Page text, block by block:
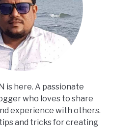
is here. A passionate
who loves to share
experience with others.
and tricks for creating